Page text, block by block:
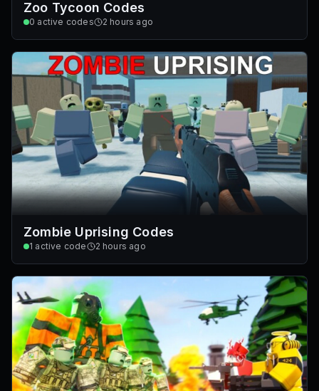
Zoo Tycoon Codes
0 active codes 2 hours ago
Zombie Uprising Codes
1 active code 2 hours ago